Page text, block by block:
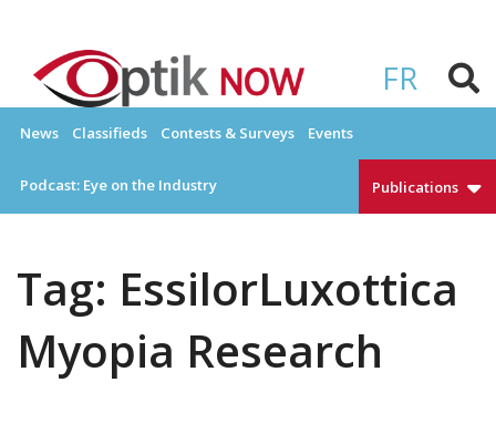
content
FR
OPTIKNOW
News Classifieds Contests & Surveys Events
Podcast: Eye on the Industry Publications
Tag: EssilorLuxottica
Myopia Research